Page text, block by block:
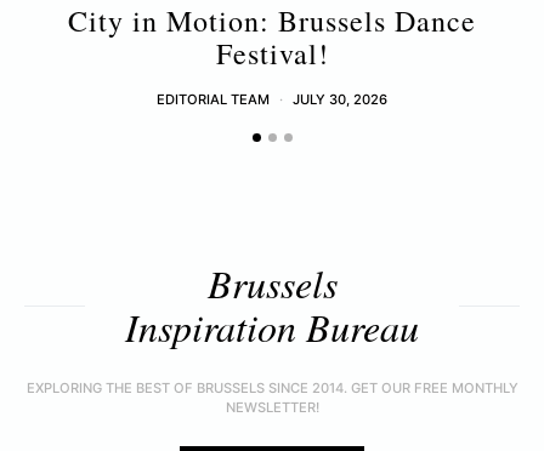
City in Motion: Brussels Dance
Festival!
EDITORIAL TEAM JULY 30, 2026
Brussels
Inspiration Bureau
EXPLORING THE BEST OF BRUSSELS SINCE 2014. GET OUR FREE MONTHLY
NEWSLETTER!